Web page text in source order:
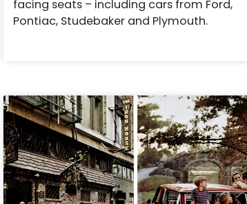
facing seats – including cars from Ford,
Pontiac, Studebaker and Plymouth.